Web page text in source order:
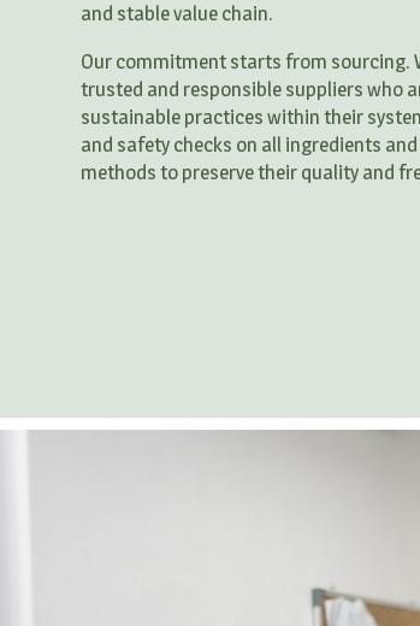
and stable value chain.
Our commitment starts from sourcing.
trusted and responsible suppliers who
sustainable practices within their
and safety checks on all ingredients
methods to preserve their quality and